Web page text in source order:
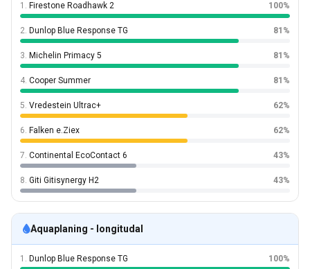
1. Firestone Roadhawk 2 100%
2. Dunlop Blue Response TG 81%
3. Michelin Primacy 5 81%
4. Cooper Summer 81%
5. Vredestein Ultrac+ 62%
6. Falken e.Ziex 62%
7. Continental EcoContact 6 43%
8. Giti Gitisynergy H2 43%
Aquaplaning - longitudal
1. Dunlop Blue Response TG 100%